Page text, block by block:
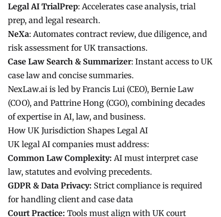
Legal AI TrialPrep: Accelerates case analysis, trial
prep, and legal research.
NeXa: Automates contract review, due diligence, and
risk assessment for UK transactions.
Case Law Search & Summarizer: Instant access to UK
case law and concise summaries.
NexLaw.ai is led by Francis Lui (CEO), Bernie Law
(COO), and Pattrine Hong (CGO), combining decades
of expertise in AI, law, and business.
How UK Jurisdiction Shapes Legal AI
UK legal AI companies must address:
Common Law Complexity: AI must interpret case
law, statutes and evolving precedents.
GDPR & Data Privacy: Strict compliance is required
for handling client and case data
Court Practice: Tools must align with UK court